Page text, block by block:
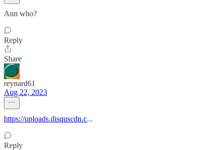
Ann who?
Reply
Share
reynard61
Aug 22, 2023
https://uploads.disquscdn.c...
Reply